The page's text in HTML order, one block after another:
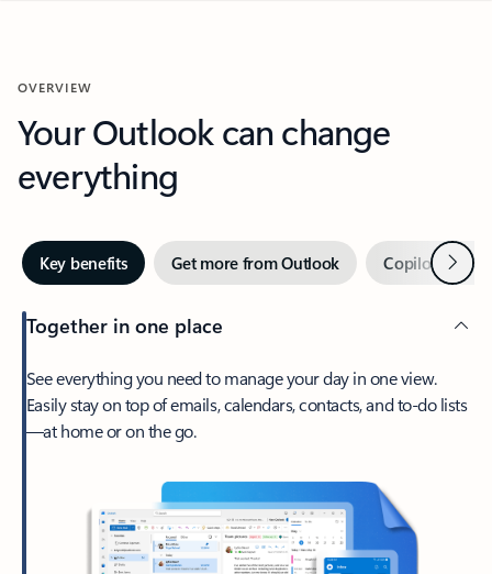
OVERVIEW
Your Outlook can change
everything
Key benefits Get more from Outlook Copilot inNext
Together in one place
See everything you need to manage your day in one view.
Easily stay on top of emails, calendars, contacts, and to-do lists
—at home or on the go.